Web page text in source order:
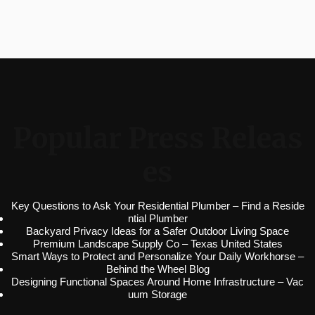
Key Questions to Ask Your Residential Plumber – Find a Reside
ntial Plumber
Backyard Privacy Ideas for a Safer Outdoor Living Space
Premium Landscape Supply Co – Texas United States
Smart Ways to Protect and Personalize Your Daily Workhorse –
Behind the Wheel Blog
Designing Functional Spaces Around Home Infrastructure – Vac
uum Storage